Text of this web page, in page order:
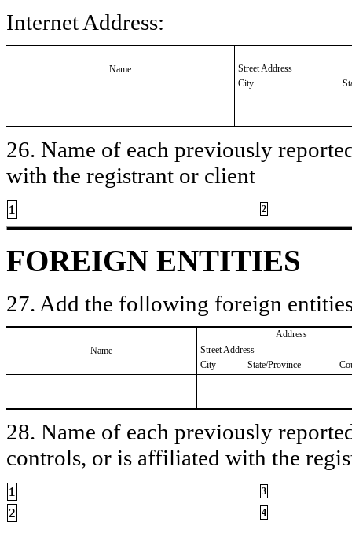
Internet Address:
Name
Street Address
City
26. Name of each previously
with the registrant or client
1 2
FOREIGN ENTITIES
27. Add the following foreign
Name
Address
Street Address
City
State/Province
28. Name of each previously
controls, or is affiliated with the
1 3
2 4